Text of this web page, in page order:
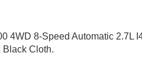
4WD 8-Speed Automatic 2.7L
Black Cloth.